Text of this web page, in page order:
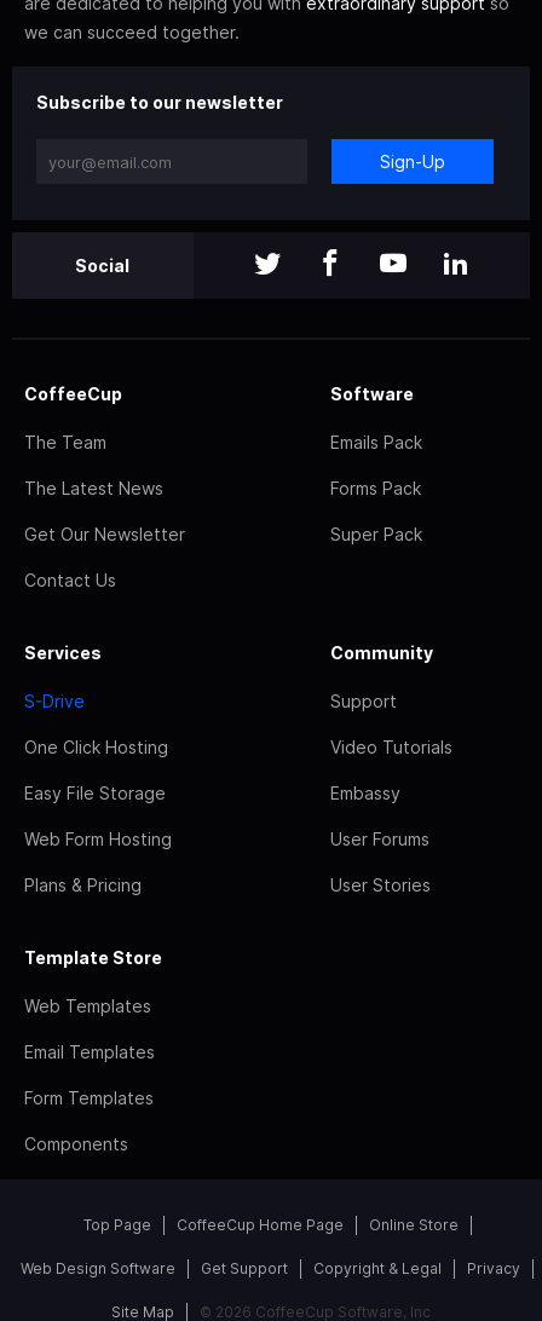
we can succeed together.
Subscribe to our newsletter
Sign-Up
Social
CoffeeCup
The Team
The Latest News
Get Our Newsletter
Contact Us
Software
Emails Pack
Forms Pack
Super Pack
Services
S-Drive
One Click Hosting
Easy File Storage
Web Form Hosting
Plans & Pricing
Community
Support
Video Tutorials
Embassy
User Forums
User Stories
Template Store
Web Templates
Email Templates
Form Templates
Components
Top Page CoffeeCup Home Page Online Store
Web Design Software Get Support Copyright & Legal Privacy
Site Map © 2026 CoffeeCup Software, Inc